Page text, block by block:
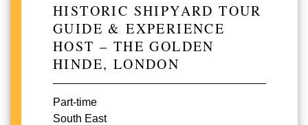
HISTORIC SHIPYARD TOUR
GUIDE & EXPERIENCE
HOST – THE GOLDEN
HINDE, LONDON
Part-time
South East